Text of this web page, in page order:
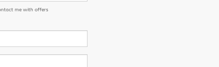
me with offers